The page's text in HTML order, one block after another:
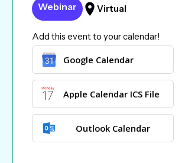
Webinar
Virtual
Add this event to your calendar!
Google Calendar
Apple Calendar ICS File
Outlook Calendar